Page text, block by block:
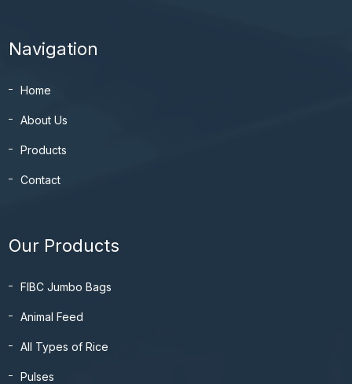
Navigation
Home
About Us
Products
Contact
Our Products
FIBC Jumbo Bags
Animal Feed
All Types of Rice
Pulses